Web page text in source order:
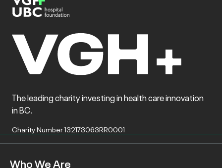
The leading charity investing in health care innovation
in BC.
Charity Number 132173063RR0001
Who We Are